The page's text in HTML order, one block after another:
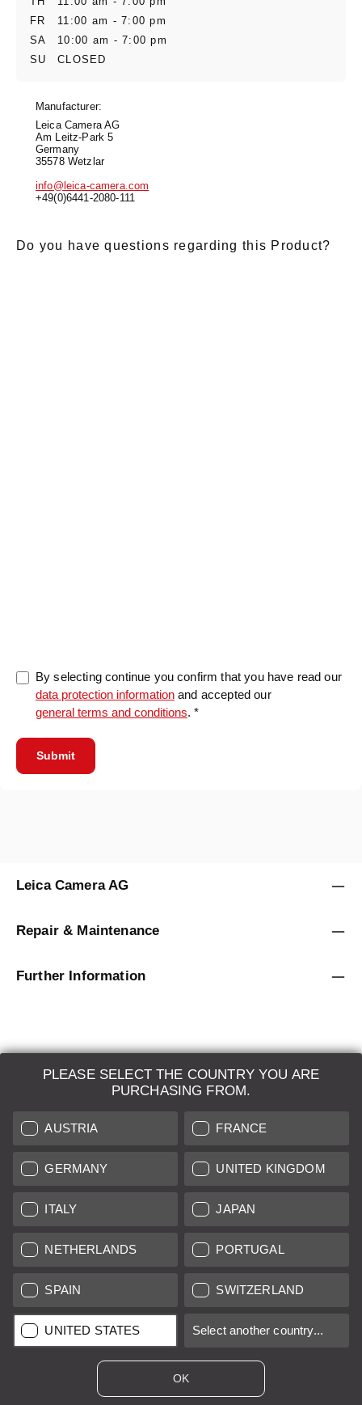
FR
11:00 am - 7:00 pm
SA
10:00 am - 7:00 pm
SU
CLOSED
Manufacturer:
Leica Camera AG
Am Leitz-Park 5
Germany
35578 Wetzlar
info@leica-camera.com
+49(0)6441-2080-111
Do you have questions regarding this Product?
By selecting continue you confirm that you have read our
data protection information and accepted our
general terms and conditions. *
Submit
PLEASE SELECT THE COUNTRY YOU ARE
PURCHASING FROM.
AUSTRIA FRANCE
GERMANY UNITED KINGDOM
ITALY JAPAN
NETHERLANDS PORTUGAL
SPAIN SWITZERLAND
UNITED STATES Select another country...
OK
Leica Camera AG
Repair & Maintenance
Further Information
LEICA SYSTEMS
ESTIMATION
SEARCH REQUEST
AUCTION
BRAND NEW
LEICA STORES
All prices of EU/UK based vendors incl. VAT plus
This item is sold with margin scheme taxation. Included VAT will
not be stated on the invoice.